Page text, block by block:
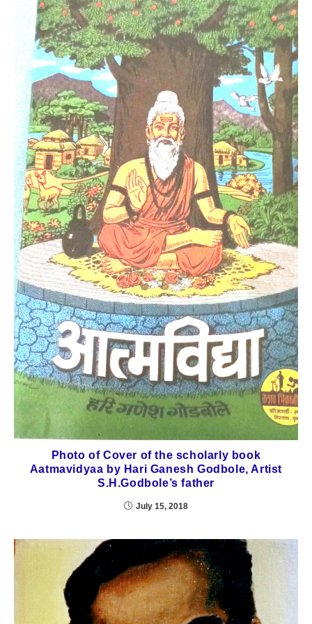
Photo of Cover of the scholarly book
Aatmavidyaa by Hari Ganesh Godbole, Artist
S.H.Godbole’s father
July 15, 2018